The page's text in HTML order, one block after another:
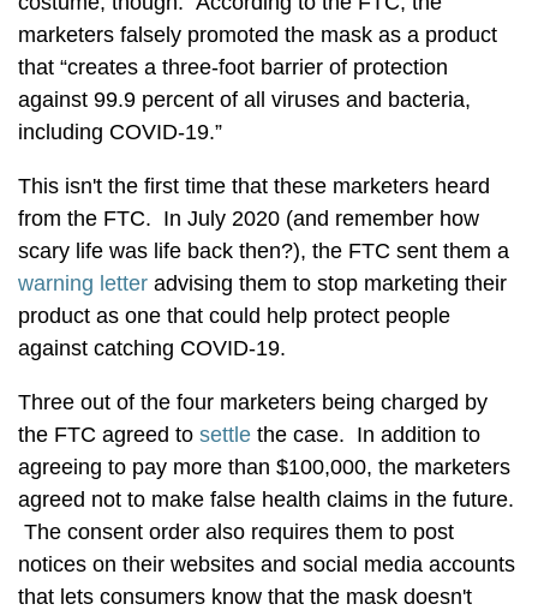
marketers falsely promoted the mask as a product
that “creates a three-foot barrier of protection
against 99.9 percent of all viruses and bacteria,
including COVID-19.”
This isn't the first time that these marketers heard
from the FTC. In July 2020 (and remember how
scary life was life back then?), the FTC sent them a
warning letter advising them to stop marketing their
product as one that could help protect people
against catching COVID-19.
Three out of the four marketers being charged by
the FTC agreed to settle the case. In addition to
agreeing to pay more than $100,000, the marketers
agreed not to make false health claims in the future.
The consent order also requires them to post
notices on their websites and social media accounts
that lets consumers know that the mask doesn't